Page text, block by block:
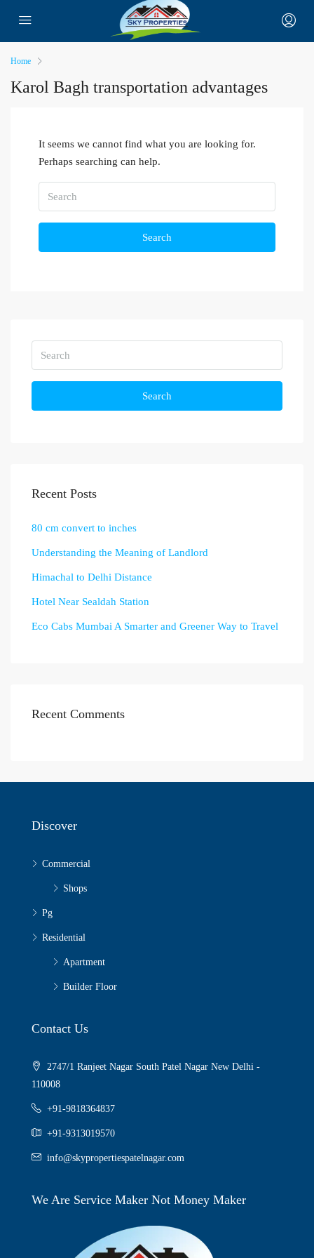
Home
Karol Bagh transportation advantages
It seems we cannot find what you are looking for.
Perhaps searching can help.
Search
Search
Recent Posts
80 cm convert to inches
Understanding the Meaning of Landlord
Himachal to Delhi Distance
Hotel Near Sealdah Station
Eco Cabs Mumbai A Smarter and Greener Way to Travel
Recent Comments
Discover
Commercial
Shops
Pg
Residential
Apartment
Builder Floor
Contact Us
2747/1 Ranjeet Nagar South Patel Nagar New Delhi -
110008
+91-9818364837
+91-9313019570
info@skypropertiespatelnagar.com
We Are Service Maker Not Money Maker